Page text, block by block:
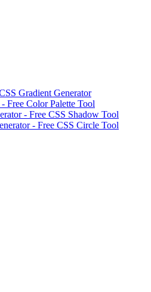
Gradient Generator
Free Color Palette Tool
- Free CSS Shadow Tool
- Free CSS Circle Tool